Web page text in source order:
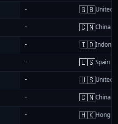
- 🇬🇧United
- 🇨🇳China
- 🇮🇩
- 🇪🇸Spain
- 🇺🇸United
- 🇨🇳China
- 🇭🇰Hong